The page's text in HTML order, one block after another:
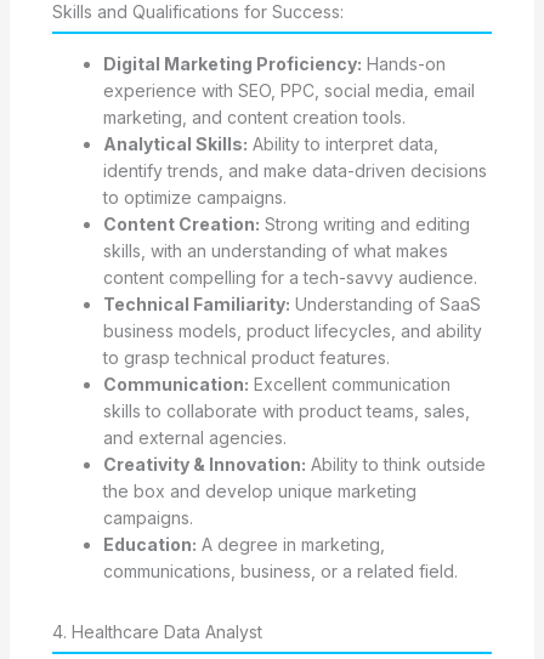
Skills and Qualifications for Success:
Digital Marketing Proficiency: Hands-on
experience with SEO, PPC, social media, email
marketing, and content creation tools.
Analytical Skills: Ability to interpret data,
identify trends, and make data-driven decisions
to optimize campaigns.
Content Creation: Strong writing and editing
skills, with an understanding of what makes
content compelling for a tech-savvy audience.
Technical Familiarity: Understanding of SaaS
business models, product lifecycles, and ability
to grasp technical product features.
Communication: Excellent communication
skills to collaborate with product teams, sales,
and external agencies.
Creativity & Innovation: Ability to think outside
the box and develop unique marketing
campaigns.
Education: A degree in marketing,
communications, business, or a related field.
4. Healthcare Data Analyst